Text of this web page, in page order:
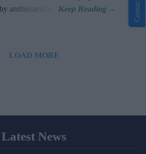
antihistamines.
LOAD MORE
Latest News